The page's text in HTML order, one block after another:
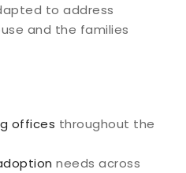
to address
and the families
offices throughout the
needs across